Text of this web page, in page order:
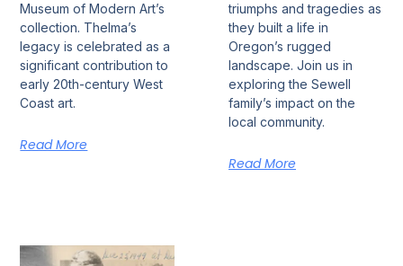
Museum of Modern Art’s
collection. Thelma’s
legacy is celebrated as a
significant contribution to
early 20th-century West
Coast art.
Read More
triumphs and tragedies as
they built a life in
Oregon’s rugged
landscape. Join us in
exploring the Sewell
family’s impact on the
local community.
Read More